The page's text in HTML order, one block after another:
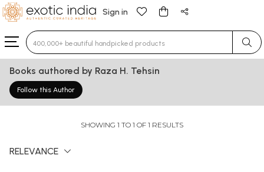
Sign in
Type 3 or more characters for results.
Books authored by Raza H. Tehsin
Follow this Author
SHOWING 1 TO 1 OF 1 RESULTS
RELEVANCE